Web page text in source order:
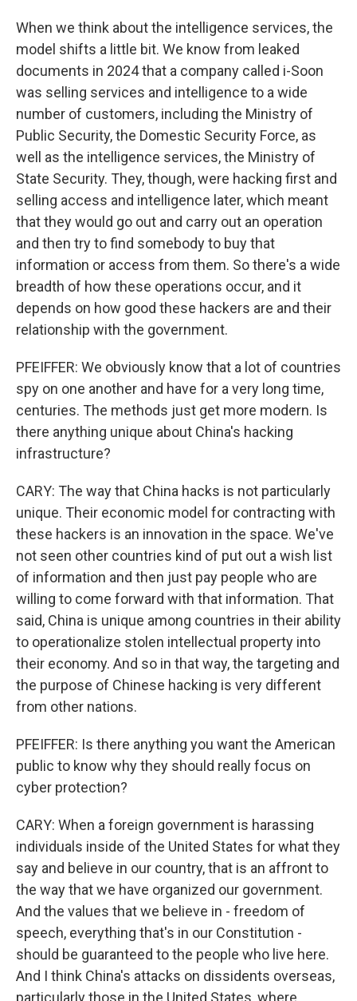
When we think about the intelligence services, the
model shifts a little bit. We know from leaked
documents in 2024 that a company called i-Soon
was selling services and intelligence to a wide
number of customers, including the Ministry of
Public Security, the Domestic Security Force, as
well as the intelligence services, the Ministry of
State Security. They, though, were hacking first and
selling access and intelligence later, which meant
that they would go out and carry out an operation
and then try to find somebody to buy that
information or access from them. So there's a wide
breadth of how these operations occur, and it
depends on how good these hackers are and their
relationship with the government.
PFEIFFER: We obviously know that a lot of countries
spy on one another and have for a very long time,
centuries. The methods just get more modern. Is
there anything unique about China's hacking
infrastructure?
CARY: The way that China hacks is not particularly
unique. Their economic model for contracting with
these hackers is an innovation in the space. We've
not seen other countries kind of put out a wish list
of information and then just pay people who are
willing to come forward with that information. That
said, China is unique among countries in their ability
to operationalize stolen intellectual property into
their economy. And so in that way, the targeting and
the purpose of Chinese hacking is very different
from other nations.
PFEIFFER: Is there anything you want the American
public to know why they should really focus on
cyber protection?
CARY: When a foreign government is harassing
individuals inside of the United States for what they
say and believe in our country, that is an affront to
the way that we have organized our government.
And the values that we believe in - freedom of
speech, everything that's in our Constitution -
should be guaranteed to the people who live here.
And I think China's attacks on dissidents overseas,
particularly those in the United States, where